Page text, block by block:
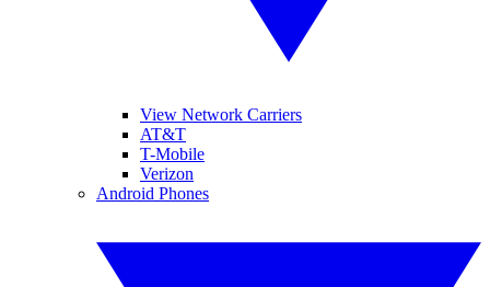
View Network Carriers
AT&T
T-Mobile
Verizon
Android Phones